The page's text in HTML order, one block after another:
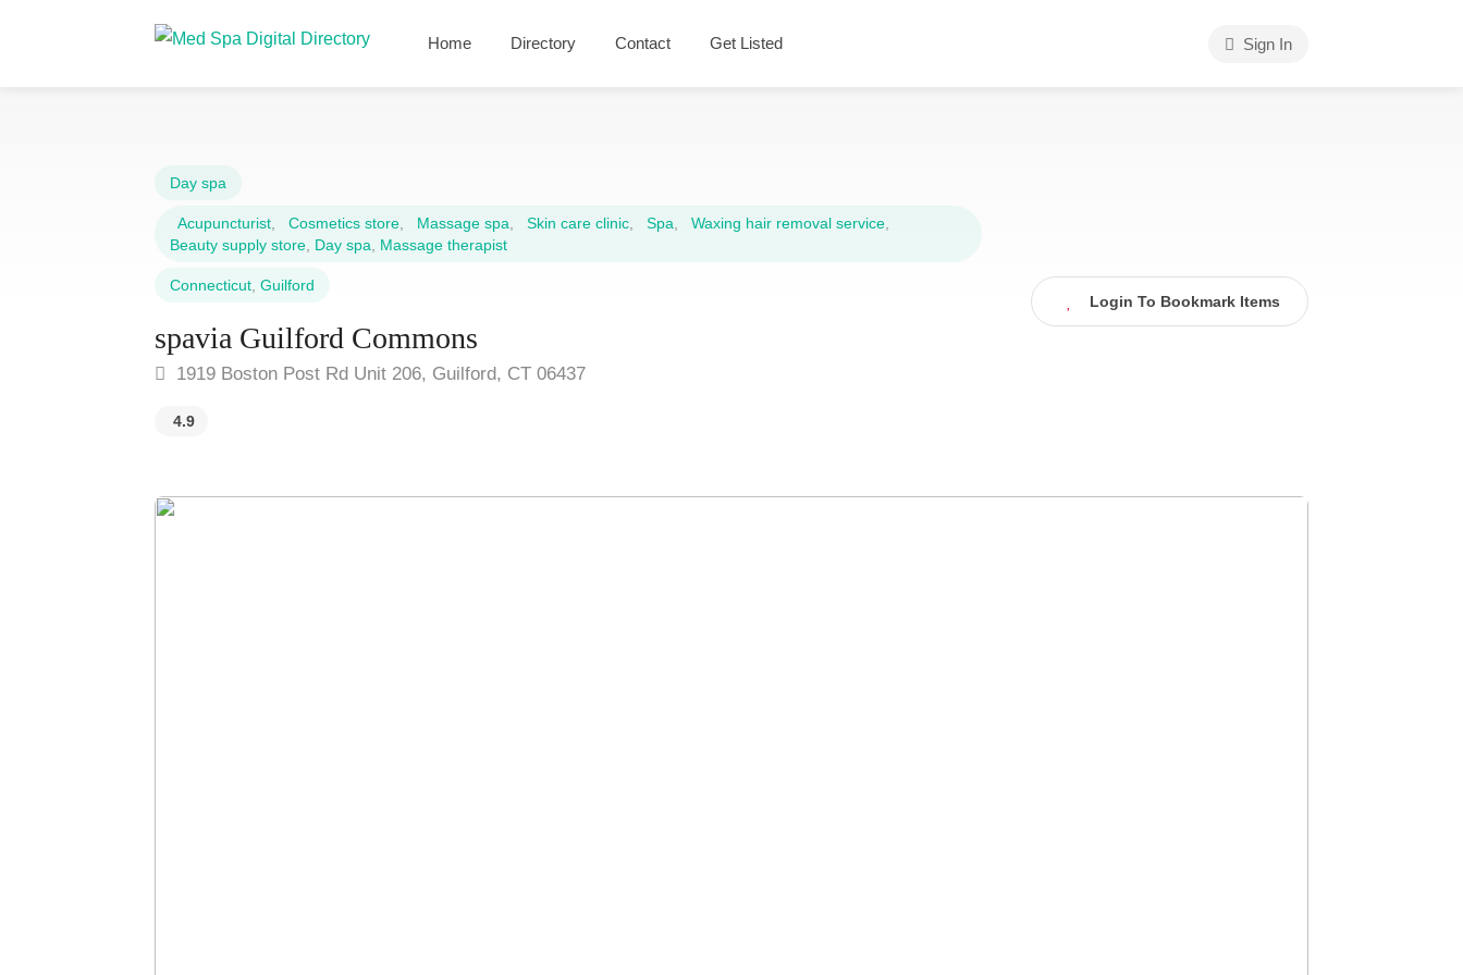
Home Directory Contact Get Listed Sign In
Day spa
Acupuncturist Cosmetics store Massage spa Skin care clinic Spa Waxing hair removal service
Beauty supply store Day spa Massage therapist
Connecticut Guilford
spavia Guilford Commons
1919 Boston Post Rd Unit 206, Guilford, CT 06437
4.9
Login To Bookmark Items